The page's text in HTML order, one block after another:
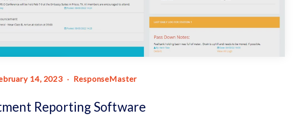
14, 2023 ResponseMaster
Reporting Software